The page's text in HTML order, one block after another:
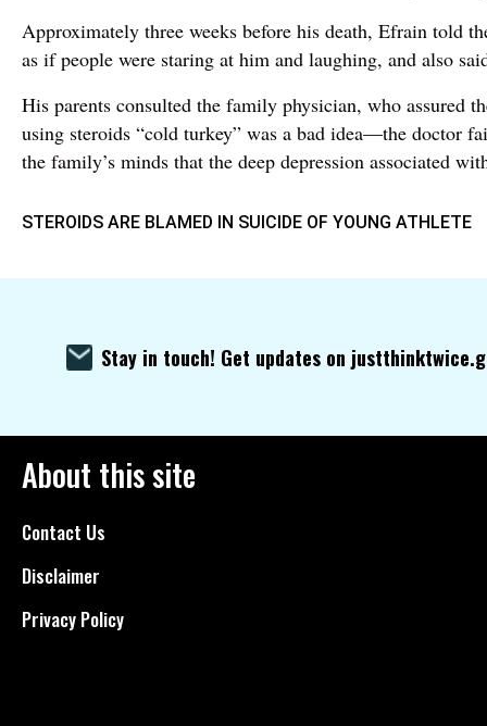
Approximately three weeks before his death, Efrain told
as if people were staring at him and laughing, and also
His parents consulted the family physician, who assured
using steroids “cold turkey” was a bad idea—the doctor
the family’s minds that the deep depression associated
STEROIDS ARE BLAMED IN SUICIDE OF YOUNG ATHLETE
Stay in touch! Get updates on
About this site
Contact Us
Disclaimer
Privacy Policy